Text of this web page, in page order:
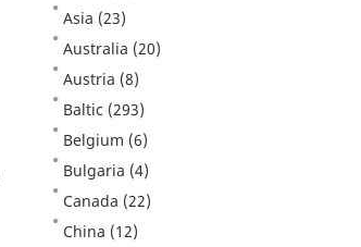
Asia (23)
Australia (20)
Austria (8)
Baltic (293)
Belgium (6)
Bulgaria (4)
Canada (22)
China (12)